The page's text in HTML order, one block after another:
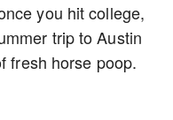
you hit college,
trip to Austin
fresh horse poop.